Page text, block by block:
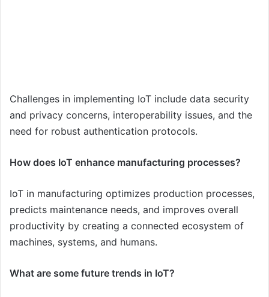
Challenges in implementing IoT include data security
and privacy concerns, interoperability issues, and the
need for robust authentication protocols.
How does IoT enhance manufacturing processes?
IoT in manufacturing optimizes production processes,
predicts maintenance needs, and improves overall
productivity by creating a connected ecosystem of
machines, systems, and humans.
What are some future trends in IoT?